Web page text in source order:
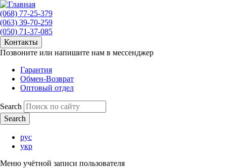
(068) 77-25-379
(063) 39-70-259
(050) 71-37-085
Контакты
Позвоните или напишите нам в мессенджер
Гарантия
Обмен-Возврат
Оптовый отдел
Search
рус
укр
Меню учётной записи пользователя